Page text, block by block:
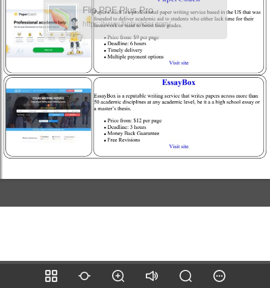
Flip PDF Plus Pro
https://www.flipbuilder.com/